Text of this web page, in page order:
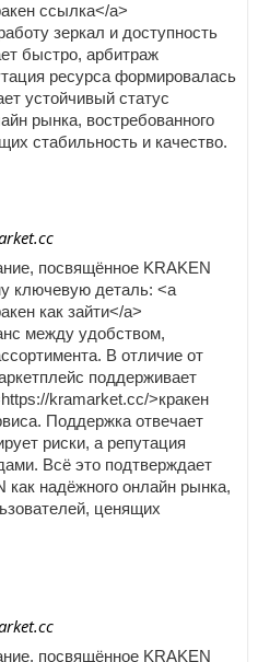
ссылка</a>
зеркал и доступность
быстро, арбитраж
ресурса формировалась
устойчивый статус
рынка, востребованного
стабильность и качество.
посвящённое KRAKEN
ключевую деталь: <a
как зайти</a>
между удобством,
В отличие от
поддерживает
kramarket.cc/>кракен
Поддержка отвечает
риски, а репутация
Всё это подтверждает
как надёжного онлайн рынка,
ценящих
посвящённое KRAKEN